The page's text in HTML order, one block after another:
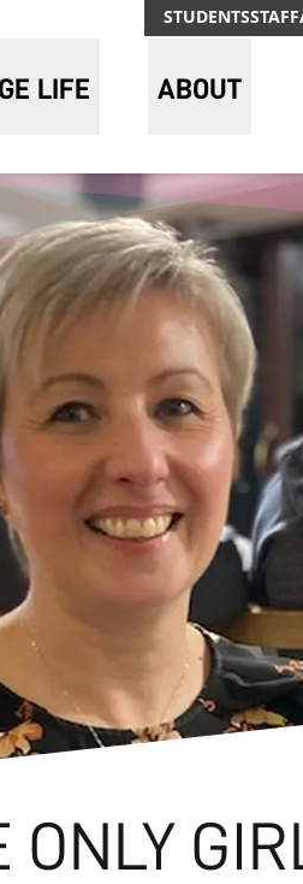
STUDENTSSTAFF
LIFE ABOUT
ONLY